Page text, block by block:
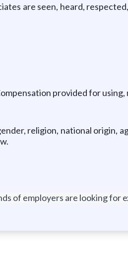
are seen, heard,
provided for
religion, national origin,
of employers are looking for